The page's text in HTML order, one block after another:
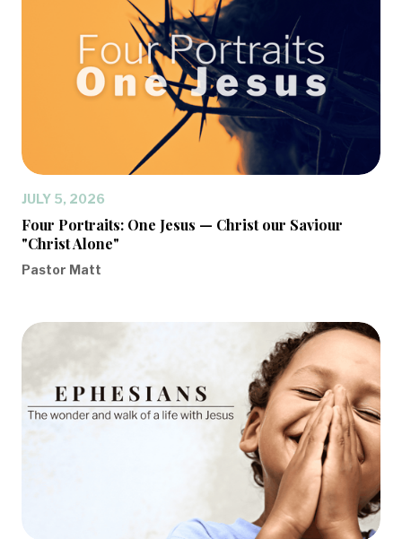
JULY 5, 2026
Four Portraits: One Jesus — Christ our Saviour
"Christ Alone"
Pastor Matt